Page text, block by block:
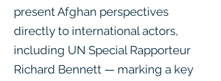
present Afghan perspectives
directly to international actors,
including UN Special Rapporteur
Richard Bennett — marking a key